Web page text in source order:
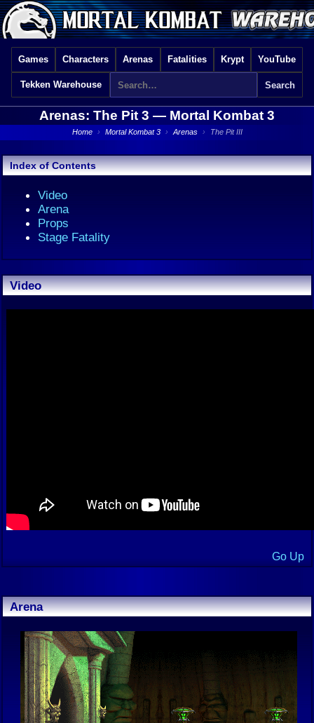
Games Characters Arenas Fatalities Krypt YouTube
Tekken Warehouse
Arenas: The Pit 3 — Mortal Kombat 3
Home › Mortal Kombat 3 › Arenas › The Pit III
Index of Contents
Video
Arena
Props
Stage Fatality
Video
Go Up
Arena